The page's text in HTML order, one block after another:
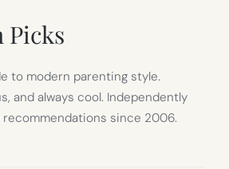
Picks
to modern parenting style.
and always cool. Independently
since 2006.